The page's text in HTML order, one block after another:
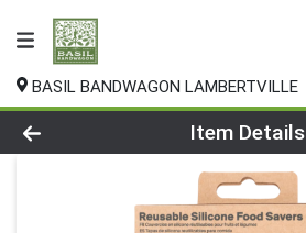
BASIL BANDWAGON LAMBERTVILLE
Product Details Page
Item Details